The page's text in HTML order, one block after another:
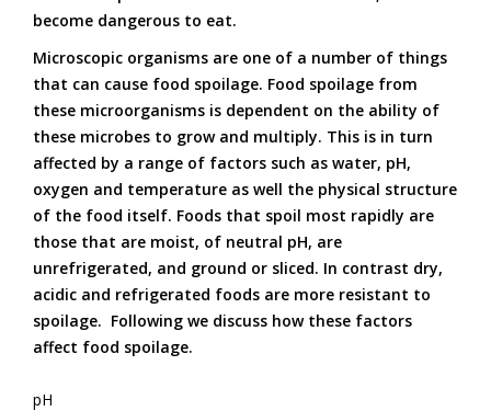
become dangerous to eat.
Microscopic organisms are one of a number of things
that can cause food spoilage. Food spoilage from
these microorganisms is dependent on the ability of
these microbes to grow and multiply. This is in turn
affected by a range of factors such as water, pH,
oxygen and temperature as well the physical structure
of the food itself. Foods that spoil most rapidly are
those that are moist, of neutral pH, are
unrefrigerated, and ground or sliced. In contrast dry,
acidic and refrigerated foods are more resistant to
spoilage. Following we discuss how these factors
affect food spoilage.
pH